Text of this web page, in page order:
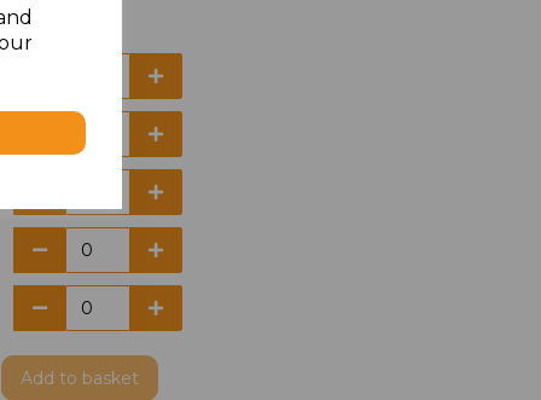
Add to basket